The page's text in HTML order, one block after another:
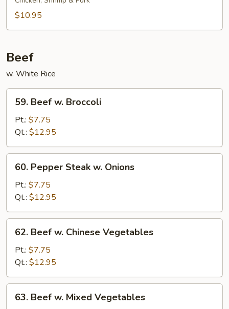
Egg$10.95
Beef
w. White Rice
Beef
Broccoli
59. Beef w. Broccoli
Pt.: $7.75
Qt.: $12.95
Pepper
Steak
Onions
60. Pepper Steak w. Onions
Pt.: $7.75
Qt.: $12.95
Beef
Chinese
Vegetables
62. Beef w. Chinese Vegetables
Pt.: $7.75
Qt.: $12.95
Beef
63. Beef w. Mixed Vegetables